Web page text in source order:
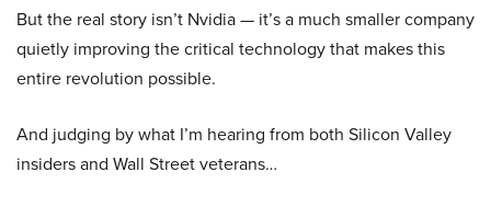
But the real story isn’t Nvidia — it’s a much smaller company
quietly improving the critical technology that makes this
entire revolution possible.
And judging by what I’m hearing from both Silicon Valley
insiders and Wall Street veterans…